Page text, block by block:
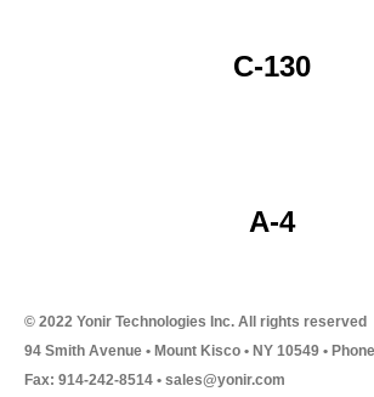
C-130
A-4
© 2022 Yonir Technologies Inc. All rights reserved
94 Smith Avenue • Mount Kisco • NY 10549 •
Fax: 914-242-8514 • sales@yonir.com